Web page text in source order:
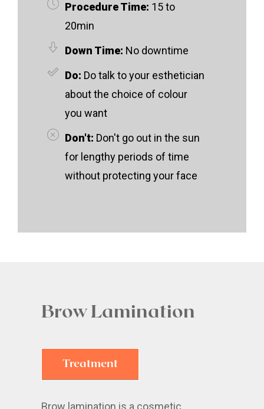
Procedure Time: 15 to
20min
Down Time: No downtime
Do: Do talk to your esthetician
about the choice of colour
you want
Don't: Don't go out in the sun
for lengthy periods of time
without protecting your face
Brow Lamination
Treatment